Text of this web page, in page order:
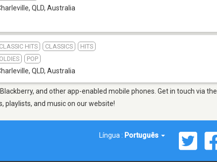
QLD, Australia
CLASSIC HITS CLASSICS
HITS
OLDIES
POP
QLD, Australia
and other app-enabled mobile phones. Get in touch via the
playlists, and music on our website!
Língua : Português